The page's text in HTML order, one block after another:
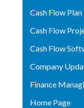
Cash Flow Plan
Cash Flow
Cash Flow
Company
Finance
Home Page